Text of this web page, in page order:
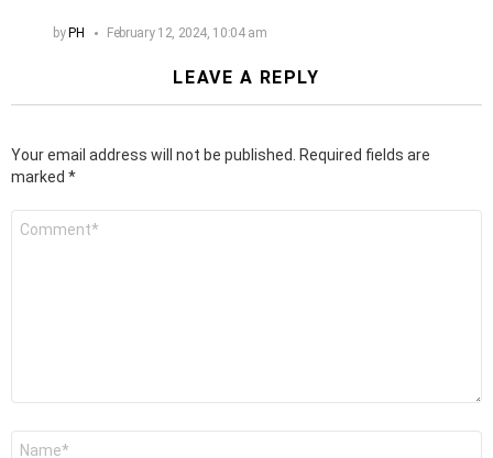
byPH February 12, 2024, 10:04 am
LEAVE A REPLY
Your email address will not be published.
Required fields are
marked *